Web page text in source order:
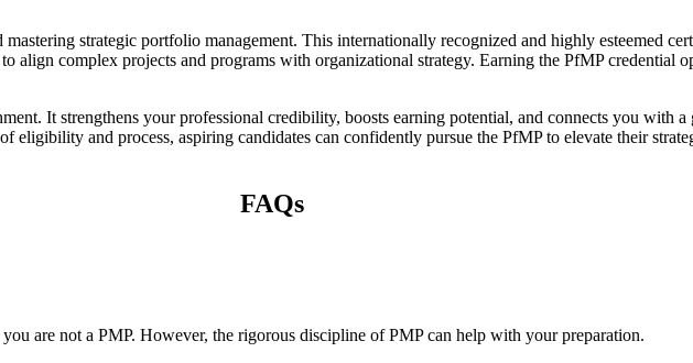
strategic portfolio management. This internationally recognized and highly esteemed
align complex projects and programs with organizational strategy. Earning the PfMP credential
It strengthens your professional credibility, boosts earning potential, and connects you with
eligibility and process, aspiring candidates can confidently pursue the PfMP to elevate their
FAQs
are not a PMP. However, the rigorous discipline of PMP can help with your preparation.